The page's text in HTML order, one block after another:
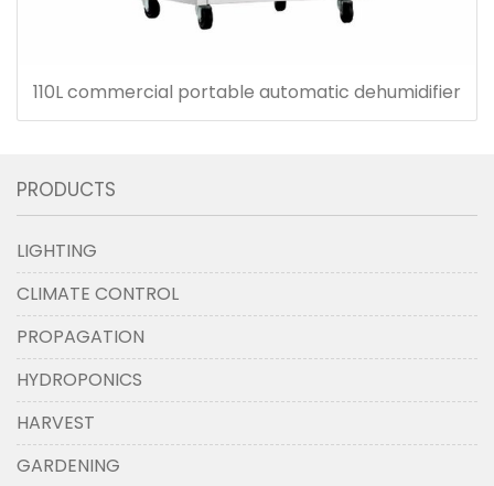
110L commercial portable automatic dehumidifier
PRODUCTS
LIGHTING
CLIMATE CONTROL
PROPAGATION
HYDROPONICS
HARVEST
GARDENING